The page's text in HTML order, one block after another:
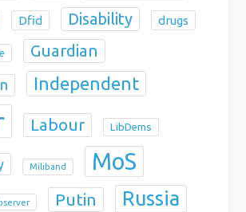
Dfid Disability drugs
Guardian
Independent
Labour LibDems
Miliband MoS
Putin Russia